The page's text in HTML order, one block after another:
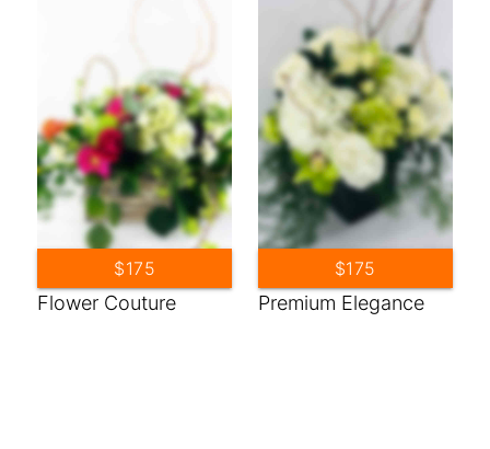
Flower Couture
$175
Premium Elegance
$175